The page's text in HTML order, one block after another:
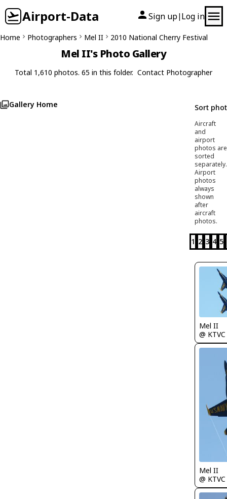
Airport-Data Sign up| Log in
Home Photographers Mel II 2010 National Cherry Festival
Mel II's Photo Gallery
Total 1,610 photos. 65 in this folder. Contact Photographer
Gallery Home Sort
Aircraft
and
airport
photos are
sorted
separately.
Airport
photos
always
shown
after
aircraft
photos.
1 2 3 4 5
Mel II
@ KTVC
Mel II
@ KTVC